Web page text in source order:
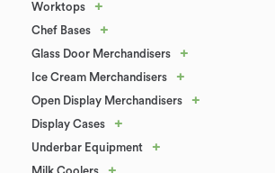
Worktops +
Chef Bases +
Glass Door Merchandisers +
Ice Cream Merchandisers +
Open Display Merchandisers +
Display Cases +
Underbar Equipment +